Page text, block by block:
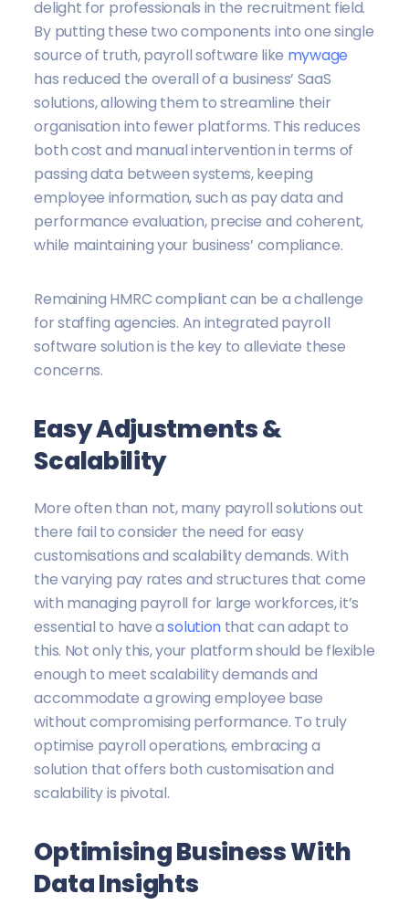
delight for professionals in the recruitment field.
By putting these two components into one single
source of truth, payroll software like mywage
has reduced the overall of a business’ SaaS
solutions, allowing them to streamline their
organisation into fewer platforms. This reduces
both cost and manual intervention in terms of
passing data between systems, keeping
employee information, such as pay data and
performance evaluation, precise and coherent,
while maintaining your business’ compliance.
Remaining HMRC compliant can be a challenge
for staffing agencies. An integrated payroll
software solution is the key to alleviate these
concerns.
Easy Adjustments &
Scalability
More often than not, many payroll solutions out
there fail to consider the need for easy
customisations and scalability demands. With
the varying pay rates and structures that come
with managing payroll for large workforces, it’s
essential to have asolution that can adapt to
this. Not only this, your platform should be flexible
enough to meet scalability demands and
accommodate a growing employee base
without compromising performance. To truly
optimise payroll operations, embracing a
solution that offers both customisation and
scalability is pivotal.
Optimising Business With
Data Insights